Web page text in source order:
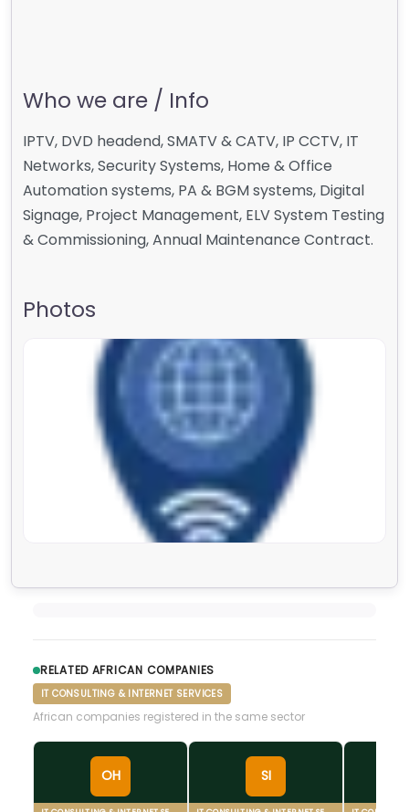
Who we are / Info
IPTV, DVD headend, SMATV & CATV, IP CCTV, IT
Networks, Security Systems, Home & Office
Automation systems, PA & BGM systems, Digital
Signage, Project Management, ELV System Testing
& Commissioning, Annual Maintenance Contract.
Photos
RELATED AFRICAN COMPANIES
IT CONSULTING & INTERNET SERVICES
African companies registered in the same sector
OH SI